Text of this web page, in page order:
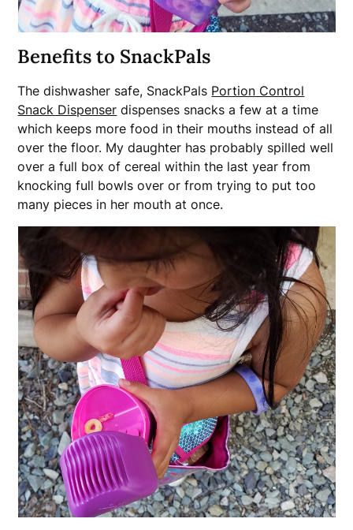
Benefits to SnackPals
The dishwasher safe, SnackPals Portion Control
Snack Dispenser dispenses snacks a few at a time
which keeps more food in their mouths instead of all
over the floor. My daughter has probably spilled well
over a full box of cereal within the last year from
knocking full bowls over or from trying to put too
many pieces in her mouth at once.